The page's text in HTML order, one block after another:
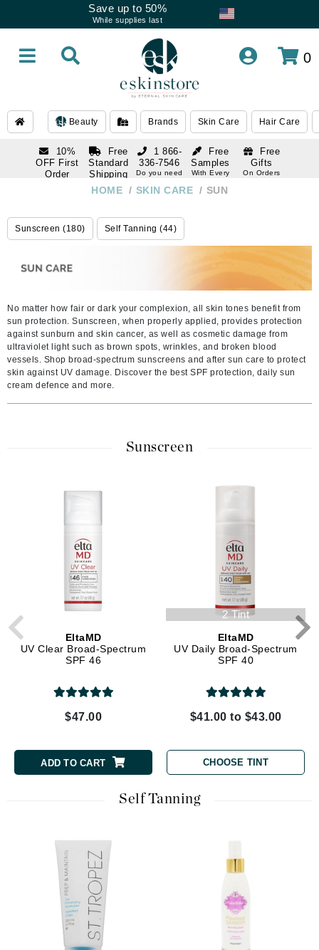
Save up to 50%
While supplies last
0
Beauty Brands Skin Care Hair Care
10%
OFF First
Order
Free
Standard
Shipping
Over $250
Free
Samples
With Every
Free
Gifts
On Orders
1 866-
336-7546
Do you need
Do you need
help
HOME / SKIN CARE / SUN
Sunscreen (180) Self Tanning (44)
No matter how fair or dark your complexion, all skin tones benefit from
sun protection. Sunscreen, when properly applied, provides protection
against sunburn and skin cancer, as well as cosmetic damage from
ultraviolet light such as brown spots, wrinkles, and broken blood
vessels. Shop broad-spectrum sunscreens and after sun care to protect
skin against UV damage. Discover the best SPF protection, daily sun
cream defence and more.
Sunscreen
EltaMD
UV Clear Broad-Spectrum
SPF 46
$47.00
ADD TO CART
2 Tint
EltaMD
UV Daily Broad-Spectrum
SPF 40
$41.00 to $43.00
CHOOSE TINT
Self Tanning